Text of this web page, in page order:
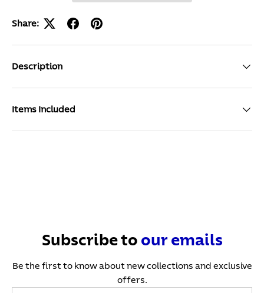
Share:
Description
Items Included
Subscribe to our emails
Be the first to know about new collections and exclusive
offers.